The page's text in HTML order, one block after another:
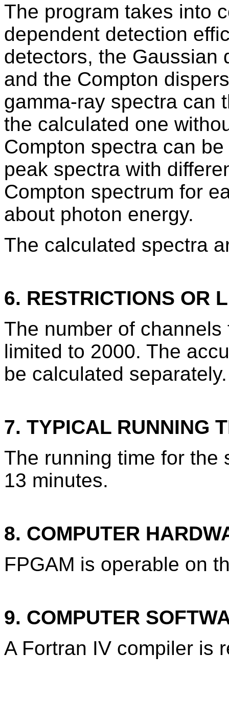
The program takes into
dependent detection
detectors, the Gaussian
and the Compton
gamma-ray spectra can
the calculated one
Compton spectra can
peak spectra with
Compton spectrum for
about photon energy.
The calculated spectra
6. RESTRICTIONS OR
The number of
limited to 2000. The
be calculated separately.
7. TYPICAL RUNNING
The running time for the
13 minutes.
8. COMPUTER
FPGAM is operable on
9. COMPUTER
A Fortran IV compiler is